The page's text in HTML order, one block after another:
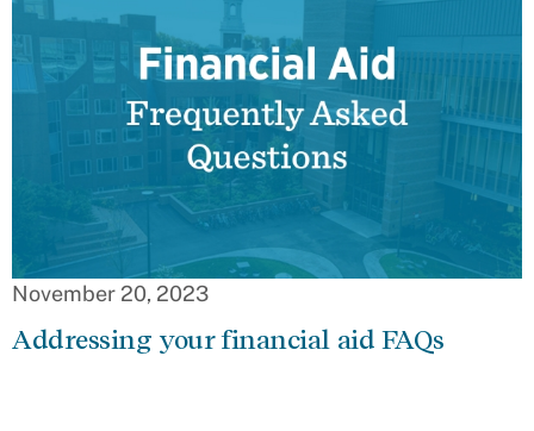
November 20, 2023
Addressing your financial aid FAQs